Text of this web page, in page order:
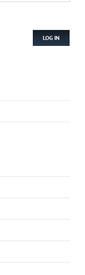
LOG IN